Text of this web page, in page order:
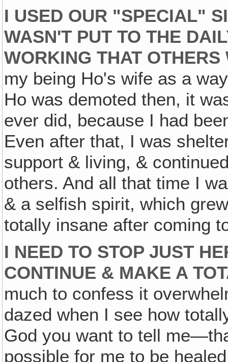
I USED OUR "SPECIAL"
WASN'T PUT TO THE
WORKING THAT OTHERS
my being Ho's wife as a
Ho was demoted then, it
ever did, because I had
Even after that, I was
support & living, &
others. And all that time I
& a selfish spirit, which
totally insane after coming
I NEED TO STOP JUST
CONTINUE & MAKE A
much to confess it
dazed when I see how
God you want to tell
possible for me to be